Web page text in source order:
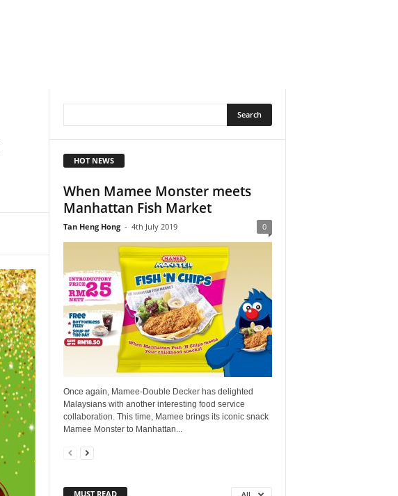
HOT NEWS
When Mamee Monster meets
Manhattan Fish Market
Tan Heng Hong - 4th July 2019 0
Once again, Mamee-Double Decker has delighted
Malaysians with another interesting food service
collaboration. This time, Mamee brings its iconic snack
Mamee Monster to Manhattan...
MUST READ All